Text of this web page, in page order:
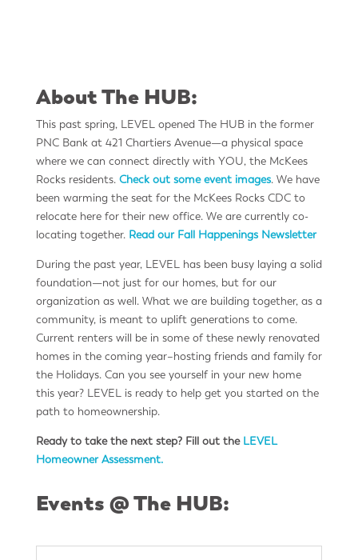
About The HUB:
This past spring, LEVEL opened The HUB in the former
PNC Bank at 421 Chartiers Avenue—a physical space
where we can connect directly with YOU, the McKees
Rocks residents. Check out some event images. We have
been warming the seat for the McKees Rocks CDC to
relocate here for their new office. We are currently co-
locating together. Read our Fall Happenings Newsletter
During the past year, LEVEL has been busy laying a solid
foundation—not just for our homes, but for our
organization as well. What we are building together, as a
community, is meant to uplift generations to come.
Current renters will be in some of these newly renovated
homes in the coming year–hosting friends and family for
the Holidays. Can you see yourself in your new home
this year? LEVEL is ready to help get you started on the
path to homeownership.
Ready to take the next step? Fill out the LEVEL
Homeowner Assessment.
Events @ The HUB: